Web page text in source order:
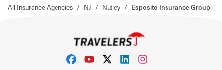
All Insurance Agencies / NJ / Nutley / Esposito Insurance Group